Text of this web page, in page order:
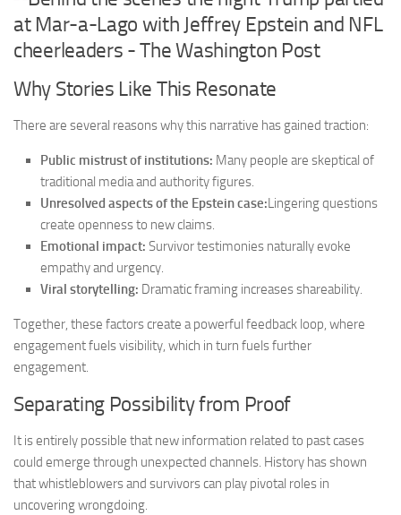
Why Stories Like This Resonate
There are several reasons why this narrative has gained traction:
Public mistrust of institutions: Many people are skeptical of
traditional media and authority figures.
Unresolved aspects of the Epstein case:Lingering questions
create openness to new claims.
Emotional impact: Survivor testimonies naturally evoke
empathy and urgency.
Viral storytelling: Dramatic framing increases shareability.
Together, these factors create a powerful feedback loop, where
engagement fuels visibility, which in turn fuels further
engagement.
Separating Possibility from Proof
It is entirely possible that new information related to past cases
could emerge through unexpected channels. History has shown
that whistleblowers and survivors can play pivotal roles in
uncovering wrongdoing.